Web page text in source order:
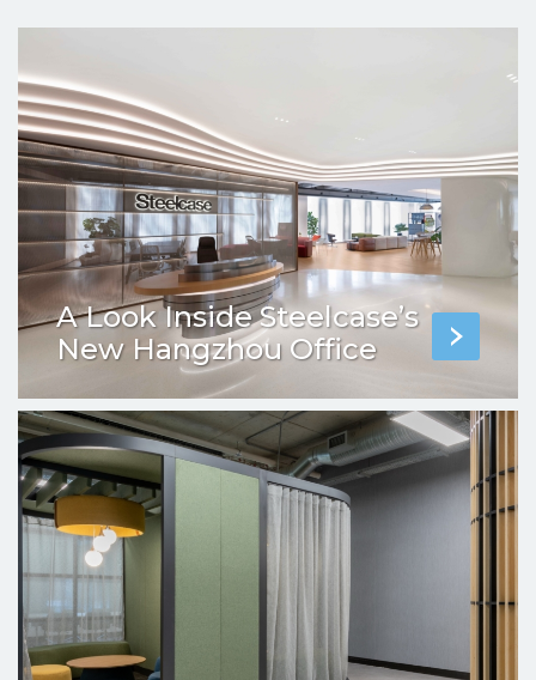
A Look Inside Steelcase’s
New Hangzhou Office